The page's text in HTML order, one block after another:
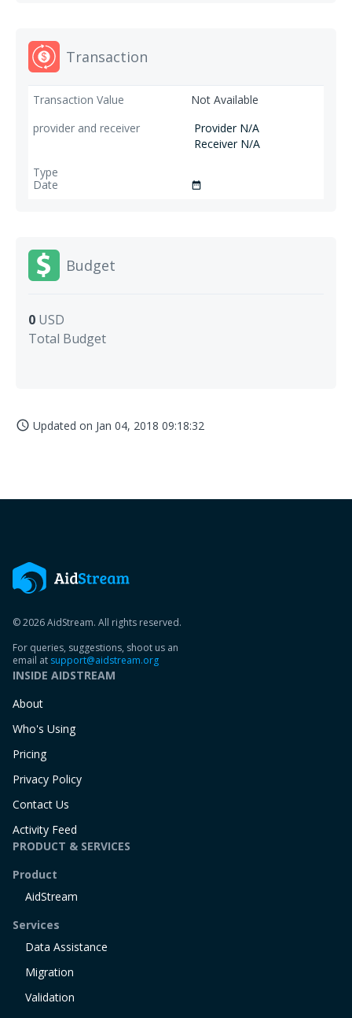
Transaction
Not Available
Provider N/A
Receiver N/A
date_range
Budget
0 USD
Total Budget
access_time Updated on Jan 04, 2018 09:18:32
© 2026 AidStream. All rights reserved.
For queries, suggestions, shoot us an
email at support@aidstream.org
INSIDE AIDSTREAM
About
Who's Using
Pricing
Privacy Policy
Contact Us
Activity Feed
PRODUCT & SERVICES
Product
AidStream
Services
Data Assistance
Migration
Validation